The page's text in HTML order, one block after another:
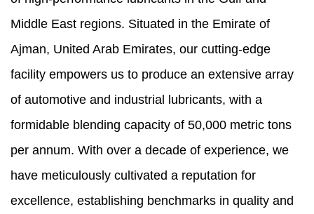
Middle East regions. Situated in the Emirate of
Ajman, United Arab Emirates, our cutting-edge
facility empowers us to produce an extensive array
of automotive and industrial lubricants, with a
formidable blending capacity of 50,000 metric tons
per annum. With over a decade of experience, we
have meticulously cultivated a reputation for
excellence, establishing benchmarks in quality and